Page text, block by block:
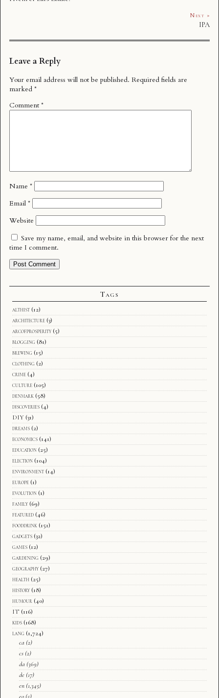
Next »
IPA
Leave a Reply
Your email address will not be published. Required fields are
marked *
Comment *
Name *
Email *
Website
Save my name, email, and website in this browser for the next
time I comment.
Tags
althist (12)
architecture (3)
arcofprosperity (5)
blogging (81)
brewing (15)
clothing (2)
crime (4)
culture (105)
denmark (58)
discoveries (4)
DIY (31)
dreams (2)
economics (141)
education (25)
election (104)
environment (14)
europe (1)
evolution (1)
family (69)
featured (46)
fooddrink (151)
gadgets (32)
games (12)
gardening (29)
geography (27)
health (25)
history (18)
humour (40)
IT (116)
kids (168)
lang (1,724)
ca (2)
cs (2)
da (369)
de (17)
en (1,345)
eo (5)